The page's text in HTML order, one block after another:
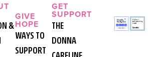
&
GIVE
HOPE
WAYS TO
SUPPORT
GET
SUPPORT
THE
DONNA